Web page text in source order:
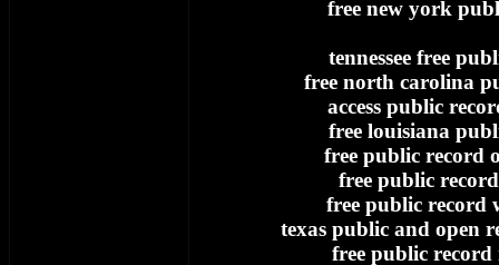
free new york
tennessee free
free north carolina
access public
free louisiana
free public record
free public
free public record
texas public and open
free public record